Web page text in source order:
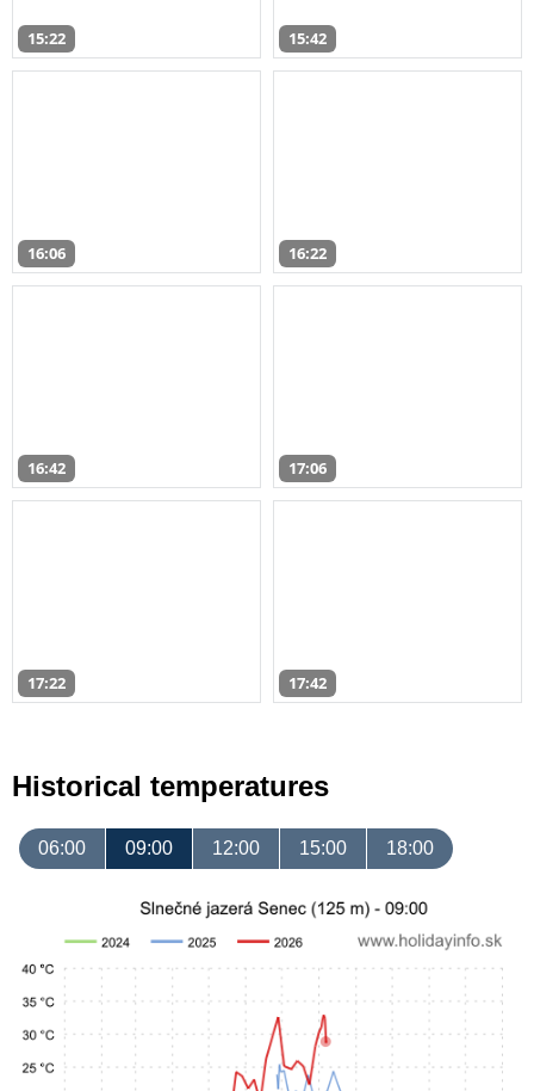
15:22 15:42
16:06 16:22
16:42 17:06
17:22 17:42
Historical temperatures
06:00 09:00 12:00 15:00 18:00